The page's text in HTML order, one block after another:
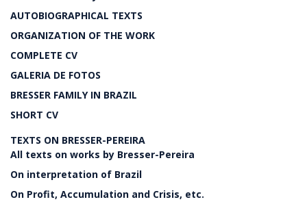
AUTOBIOGRAPHICAL TEXTS
ORGANIZATION OF THE WORK
COMPLETE CV
GALERIA DE FOTOS
BRESSER FAMILY IN BRAZIL
SHORT CV
TEXTS ON BRESSER-PEREIRA
All texts on works by Bresser-Pereira
On interpretation of Brazil
On Profit, Accumulation and Crisis, etc.